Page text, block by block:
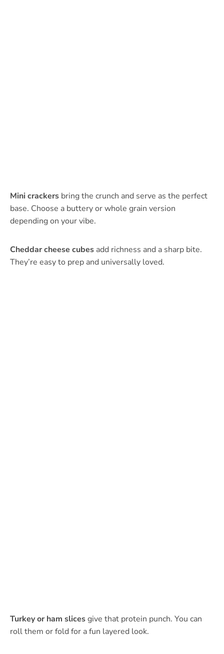
Mini crackers bring the crunch and serve as the perfect
base. Choose a buttery or whole grain version
depending on your vibe.
Cheddar cheese cubes add richness and a sharp bite.
They’re easy to prep and universally loved.
Turkey or ham slicesgive that protein punch. You can
roll them or fold for a fun layered look.